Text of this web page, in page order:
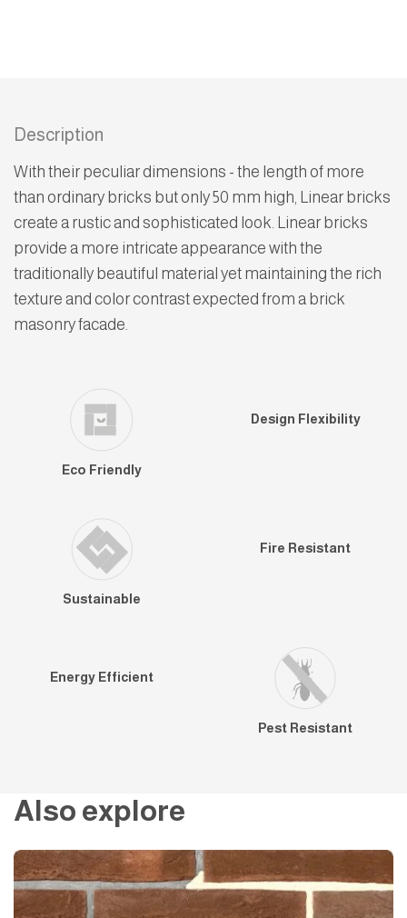
Eco Friendly
Design Flexibility
Sustainable
Fire Resistant
Energy Efficient
Pest Resistant
Description
With their peculiar dimensions - the length of more
than ordinary bricks but only 50 mm high, Linear bricks
create a rustic and sophisticated look. Linear bricks
provide a more intricate appearance with the
traditionally beautiful material yet maintaining the rich
texture and color contrast expected from a brick
masonry facade.
Also explore